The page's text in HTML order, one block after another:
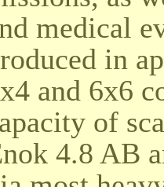
medical
in
and 6x6
of
4.8 AB